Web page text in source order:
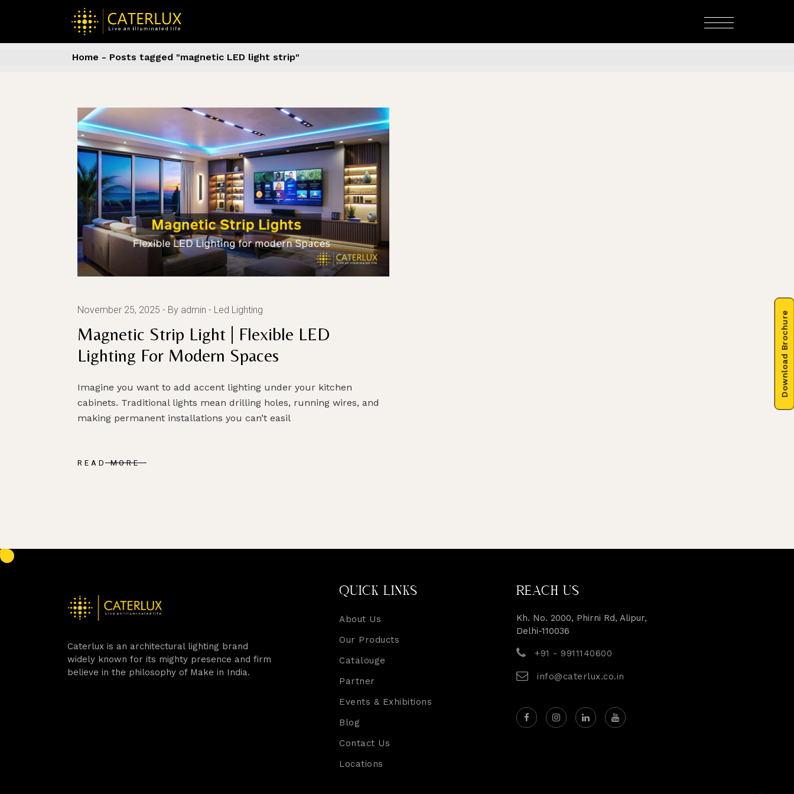
Home Posts tagged "magnetic LED light strip​"
November 25, 2025 By admin Led Lighting
Magnetic Strip Light | Flexible LED
Lighting For Modern Spaces
Imagine you want to add accent lighting under your kitchen
cabinets. Traditional lights mean drilling holes, running wires, and
making permanent installations you can’t easil
READ MORE
Caterlux is an architectural lighting brand
widely known for its mighty presence and firm
believe in the philosophy of Make in India.
QUICK LINKS
About Us
Our Products
Catalouge
Partner
Events & Exhibitions
Blog
Contact Us
Locations
REACH US
Kh. No. 2000, Phirni Rd, Alipur,
Delhi-110036
+91 - 9911140600
info@caterlux.co.in
Download Brochure